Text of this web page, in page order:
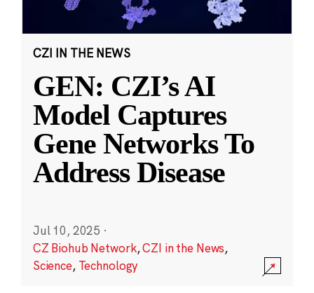
CZI IN THE NEWS
GEN: CZI’s AI
Model Captures
Gene Networks To
Address Disease
Jul 10, 2025 ·
CZ Biohub Network,CZI in the News,
Science, Technology